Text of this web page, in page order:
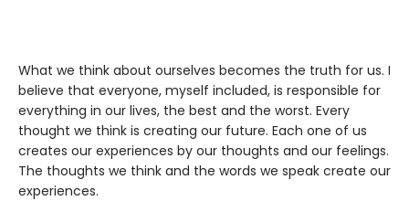
What we think about ourselves becomes the truth for us. I
believe that everyone, myself included, is responsible for
everything in our lives, the best and the worst. Every
thought we think is creating our future. Each one of us
creates our experiences by our thoughts and our feelings.
The thoughts we think and the words we speak create our
experiences.